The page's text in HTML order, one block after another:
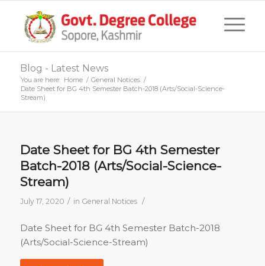
Blog - Latest News
You are here: Home / General Notices /
Date Sheet for BG 4th Semester Batch-2018 (Arts/Social-Science-
Stream)
Date Sheet for BG 4th Semester
Batch-2018 (Arts/Social-Science-
Stream)
July 17, 2020 / in General Notices /
Date Sheet for BG 4th Semester Batch-2018
(Arts/Social-Science-Stream)